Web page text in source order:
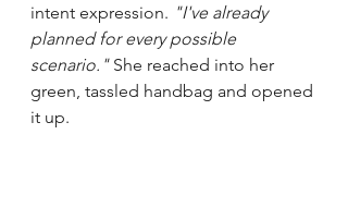
intent expression. "I've already
planned for every possible
scenario." She reached into her
green, tassled handbag and opened
it up.